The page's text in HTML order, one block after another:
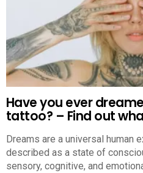
Have you ever
tattoo? – Find out
Dreams are a universal human
described as a state of
sensory, cognitive, and